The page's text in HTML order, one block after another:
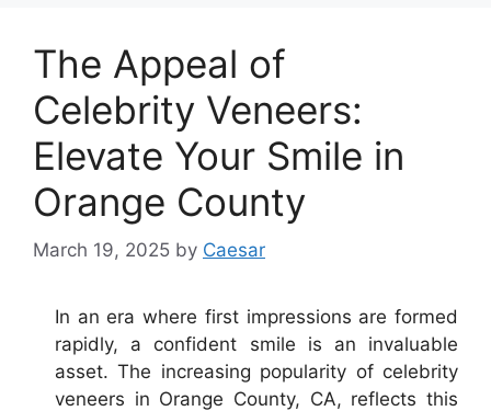
The Appeal of
Celebrity Veneers:
Elevate Your Smile in
Orange County
March 19, 2025 by Caesar
In an era where first impressions are formed
rapidly, a confident smile is an invaluable
asset. The increasing popularity of celebrity
veneers in Orange County, CA, reflects this